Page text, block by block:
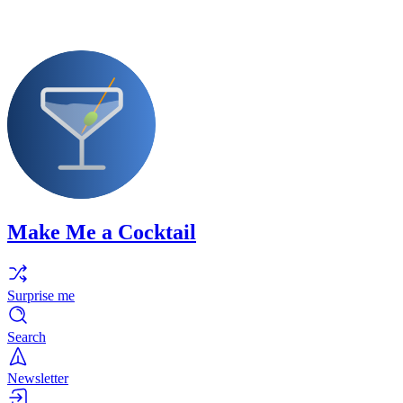
Make Me a Cocktail
Surprise me
Search
Newsletter